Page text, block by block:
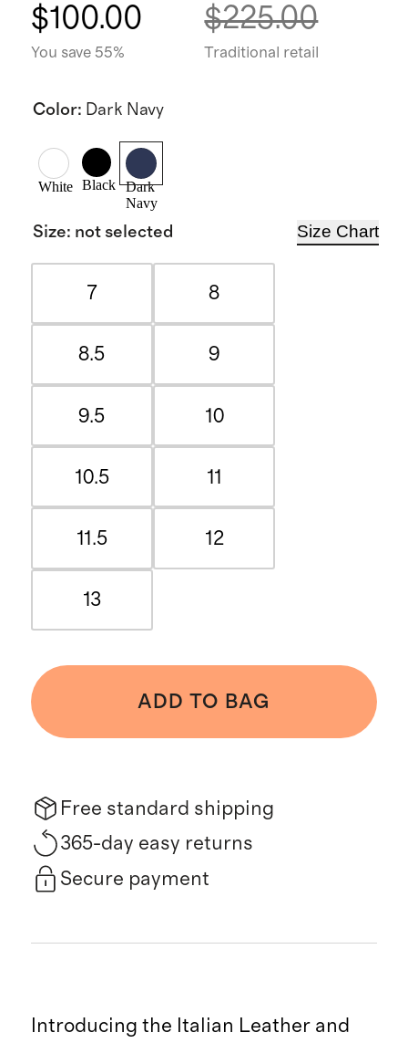
$100.00
You save 55%
$225.00
Traditional retail
Color: Dark Navy
White Black
Dark
Navy
Size: not selected Size Chart
7 8
8.5 9
9.5 10
10.5 11
11.5 12
13
ADD TO BAG
Free standard shipping
365-day easy returns
Secure payment
Introducing the Italian Leather and